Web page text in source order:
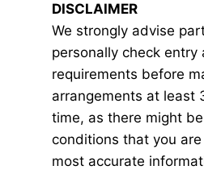
DISCLAIMER
We strongly advise
personally check entry
requirements before
arrangements at least
time, as there might
conditions that you
most accurate